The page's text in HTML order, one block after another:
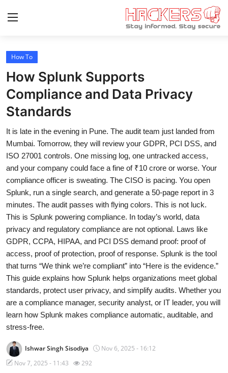
Home
Malware & Threats
Contact
How To
Technology
Hacking News
Gaming
Cyber Crime
Gallery
Cyber AI
How To
How Splunk Supports
Compliance and Data Privacy
Standards
It is late in the evening in Pune. The audit team just landed from
Mumbai. Tomorrow, they will review your GDPR, PCI DSS, and
ISO 27001 controls. One missing log, one untracked access,
and your company could face a fine of ₹10 crore or worse. Your
compliance officer is sweating. The CISO is pacing. You open
Splunk, run a single search, and generate a 50-page report in 3
minutes. The audit passes with flying colors. This is not luck.
This is Splunk powering compliance. In today’s world, data
privacy and regulatory compliance are not optional. Laws like
GDPR, CCPA, HIPAA, and PCI DSS demand proof: proof of
access, proof of protection, proof of response. Splunk is the tool
that turns “We think we’re compliant” into “Here is the evidence.”
This guide explains how Splunk helps organizations meet global
standards, protect user privacy, and simplify audits. Whether you
are a compliance manager, security analyst, or IT leader, you will
learn how Splunk makes compliance automatic, auditable, and
stress-free.
Ishwar Singh Sisodiya
Nov 6, 2025 - 16:12
Nov 7, 2025 - 11:43
292